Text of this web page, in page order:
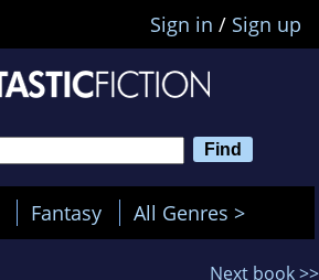
Sign in / Sign up
Fantasy All Genres >
Next book >>